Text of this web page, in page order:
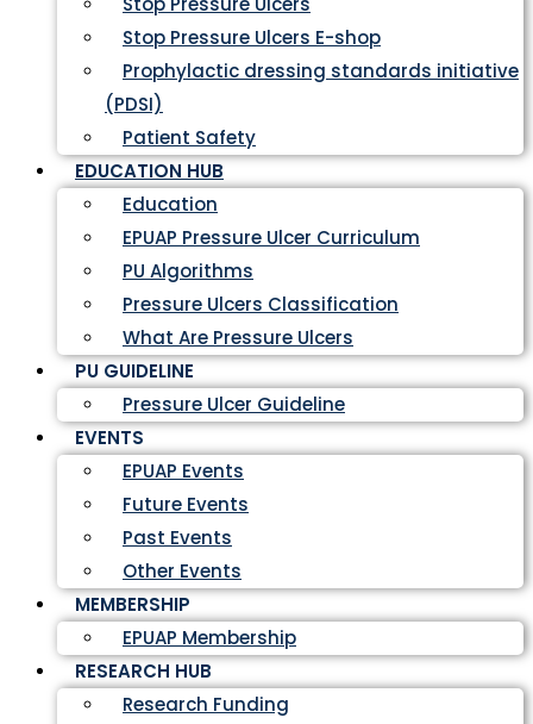
Stop Pressure Ulcers E-shop
Prophylactic dressing standards initiative
(PDSI)
Patient Safety
EDUCATION HUB
Education
EPUAP Pressure Ulcer Curriculum
PU Algorithms
Pressure Ulcers Classification
What Are Pressure Ulcers
PU GUIDELINE
Pressure Ulcer Guideline
EVENTS
EPUAP Events
Future Events
Past Events
Other Events
MEMBERSHIP
EPUAP Membership
RESEARCH HUB
Research Funding